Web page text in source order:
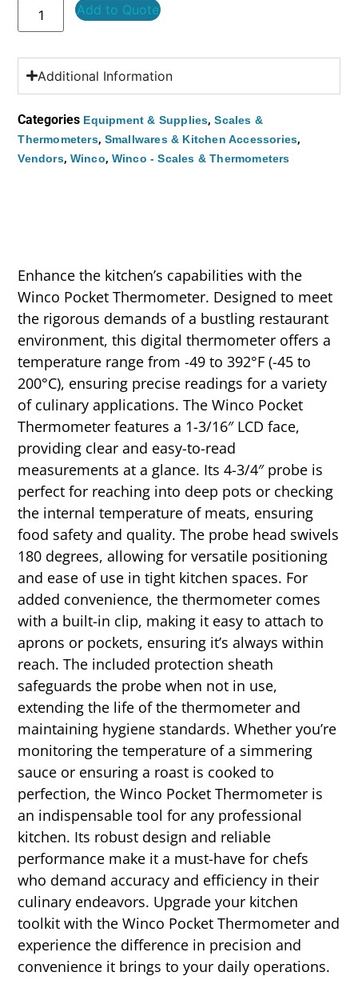
Add to Quote
Additional Information
Categories Equipment & Supplies,Scales &
Thermometers, Smallwares & Kitchen Accessories,
Vendors, Winco, Winco - Scales & Thermometers
Enhance the kitchen’s capabilities with the
Winco Pocket Thermometer. Designed to meet
the rigorous demands of a bustling restaurant
environment, this digital thermometer offers a
temperature range from -49 to 392°F (-45 to
200°C), ensuring precise readings for a variety
of culinary applications. The Winco Pocket
Thermometer features a 1-3/16″ LCD face,
providing clear and easy-to-read
measurements at a glance. Its 4-3/4″ probe is
perfect for reaching into deep pots or checking
the internal temperature of meats, ensuring
food safety and quality. The probe head swivels
180 degrees, allowing for versatile positioning
and ease of use in tight kitchen spaces. For
added convenience, the thermometer comes
with a built-in clip, making it easy to attach to
aprons or pockets, ensuring it’s always within
reach. The included protection sheath
safeguards the probe when not in use,
extending the life of the thermometer and
maintaining hygiene standards. Whether you’re
monitoring the temperature of a simmering
sauce or ensuring a roast is cooked to
perfection, the Winco Pocket Thermometer is
an indispensable tool for any professional
kitchen. Its robust design and reliable
performance make it a must-have for chefs
who demand accuracy and efficiency in their
culinary endeavors. Upgrade your kitchen
toolkit with the Winco Pocket Thermometer and
experience the difference in precision and
convenience it brings to your daily operations.